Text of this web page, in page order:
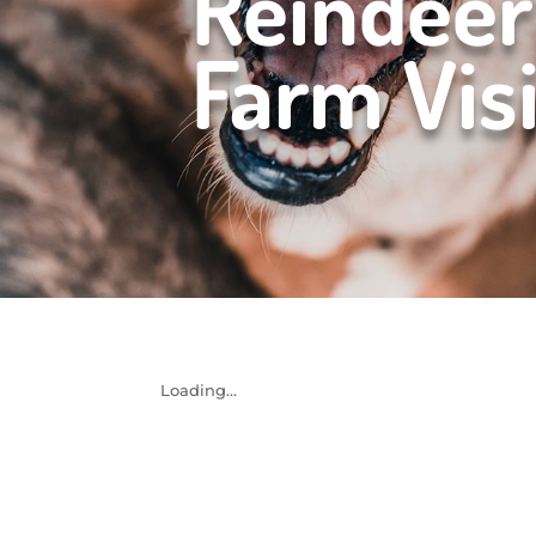
Farm
Loading...